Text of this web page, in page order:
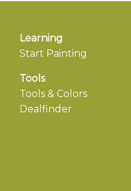
Learning
Start Painting
Tools
Tools & Colors
Dealfinder